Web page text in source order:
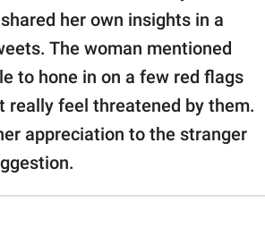
her own insights in a
The woman mentioned
to hone in on a few red flags
really feel threatened by them.
appreciation to the stranger